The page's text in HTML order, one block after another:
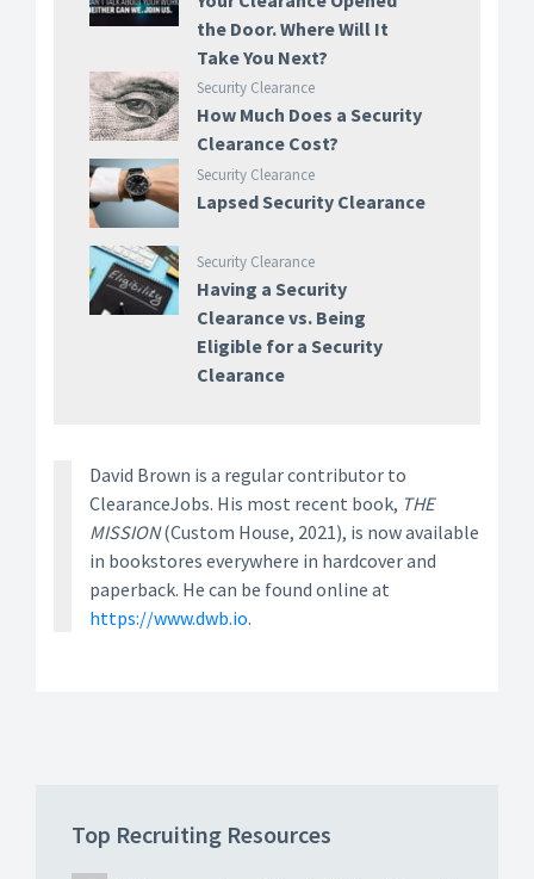
the Door. Where Will It
Take You Next?
Security Clearance
How Much Does a Security
Clearance Cost?
Security Clearance
Lapsed Security Clearance
Security Clearance
Having a Security
Clearance vs. Being
Eligible for a Security
Clearance
David Brown is a regular contributor to
ClearanceJobs. His most recent book, THE
MISSION(Custom House, 2021), is now available
in bookstores everywhere in hardcover and
paperback. He can be found online at
https://www.dwb.io.
Top Recruiting Resources